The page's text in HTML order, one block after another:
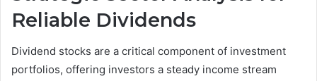
Reliable Dividends
Dividend stocks are a critical component of investment
portfolios, offering investors a steady income stream